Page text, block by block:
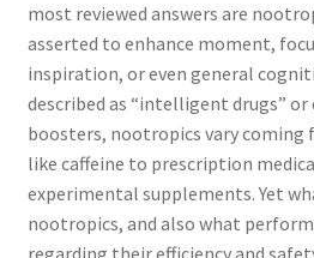
most reviewed answers are
asserted to enhance moment,
inspiration, or even general
described as “intelligent drugs” or
boosters, nootropics vary coming
like caffeine to prescription
experimental supplements. Yet
nootropics, and also what